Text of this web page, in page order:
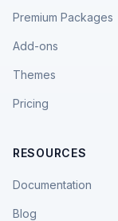
Premium Packages
Add-ons
Themes
Pricing
RESOURCES
Documentation
Blog